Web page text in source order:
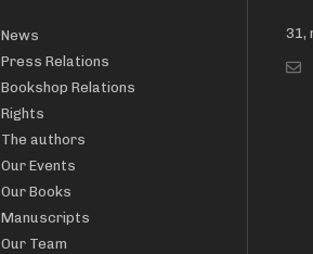
News
Press Relations
Bookshop Relations
Rights
The authors
Our Events
Our Books
Manuscripts
Our Team
31,